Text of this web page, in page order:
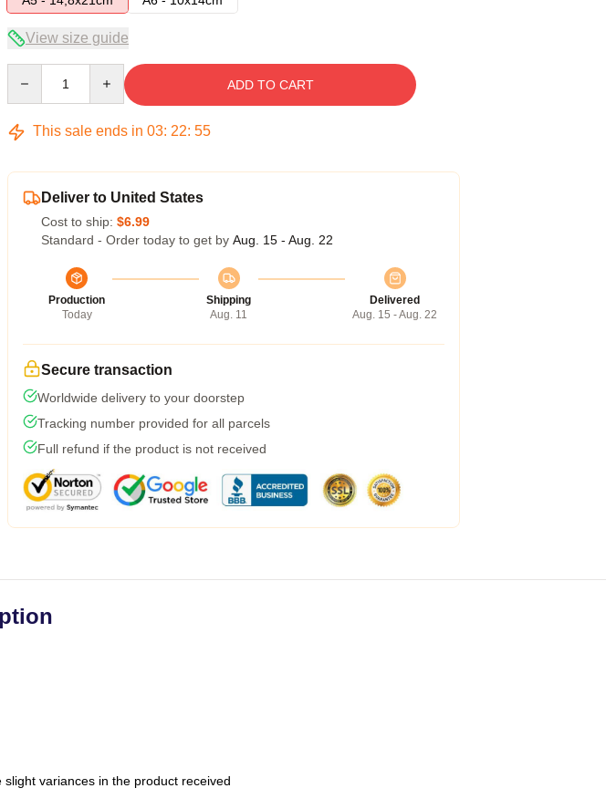
View size guide
ADD TO CART
This sale ends in 03: 22: 54
Deliver to United States
Cost to ship: $6.99
Standard - Order today to get by Aug. 15 - Aug. 22
Production
Today
Shipping
Aug. 11
Delivered
Aug. 15 - Aug. 22
Secure transaction
Worldwide delivery to your doorstep
Tracking number provided for all parcels
Full refund if the product is not received
variances in the product received